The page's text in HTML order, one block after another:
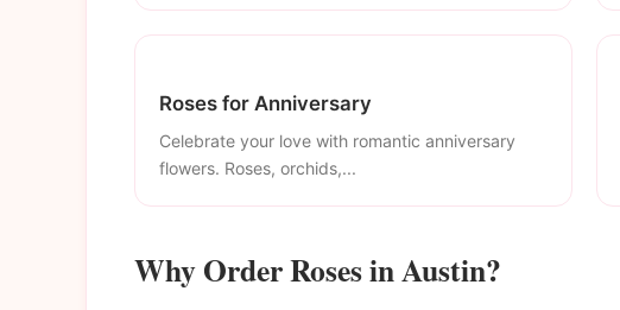
Roses for Anniversary
Celebrate your love with romantic anniversary
flowers. Roses, orchids,...
Why Order Roses in Austin?